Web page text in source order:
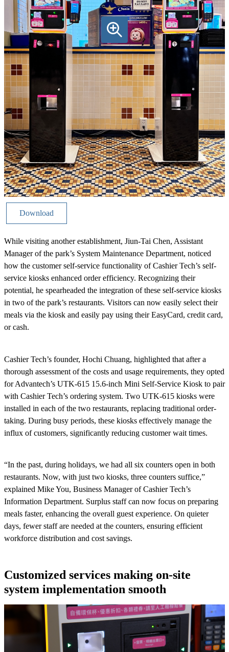
Download
While visiting another establishment, Jiun-Tai Chen, Assistant
Manager of the park’s System Maintenance Department, noticed
how the customer self-service functionality of Cashier Tech’s self-
service kiosks enhanced order efficiency. Recognizing their
potential, he spearheaded the integration of these self-service kiosks
in two of the park’s restaurants. Visitors can now easily select their
meals via the kiosk and easily pay using their EasyCard, credit card,
or cash.
Cashier Tech’s founder, Hochi Chuang, highlighted that after a
thorough assessment of the costs and usage requirements, they opted
for Advantech’s UTK-615 15.6-inch Mini Self-Service Kiosk to pair
with Cashier Tech’s ordering system. Two UTK-615 kiosks were
installed in each of the two restaurants, replacing traditional order-
taking. During busy periods, these kiosks effectively manage the
influx of customers, significantly reducing customer wait times.
“In the past, during holidays, we had all six counters open in both
restaurants. Now, with just two kiosks, three counters suffice,”
explained Mike You, Business Manager of Cashier Tech’s
Information Department. Surplus staff can now focus on preparing
meals faster, enhancing the overall guest experience. On quieter
days, fewer staff are needed at the counters, ensuring efficient
workforce distribution and cost savings.
Customized services making on-site
system implementation smooth